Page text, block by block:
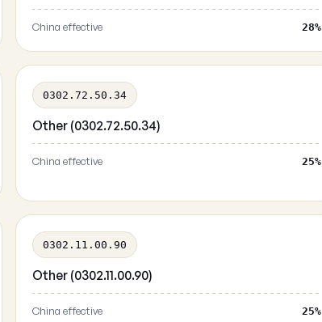
China effective 28%
0302.72.50.34
Other (0302.72.50.34)
China effective 25%
0302.11.00.90
Other (0302.11.00.90)
China effective 25%